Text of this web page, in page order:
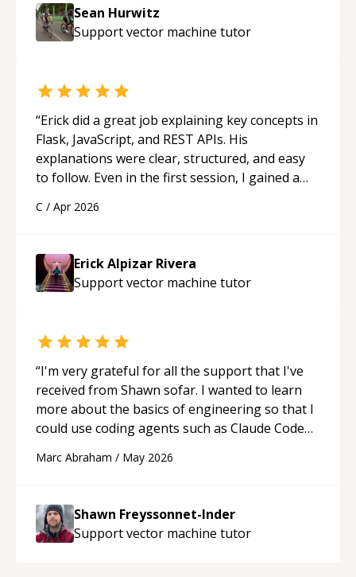
Sean Hurwitz
Support vector machine tutor
“Erick did a great job explaining key concepts in
Flask, JavaScript, and REST APIs. His
explanations were clear, structured, and easy
to follow. Even in the first session, I gained a
applying what I learned.
C / Apr 2026
Erick Alpizar Rivera
Support vector machine tutor
“I'm very grateful for all the support that I've
received from Shawn sofar. I wanted to learn
more about the basics of engineering so that I
could use coding agents such as Claude Code
acted as a true mentor in this regard. Always
to explain (and repeat) things, I'm really
enjoying learning from Shawn.“
Marc Abraham / May 2026
Shawn Freyssonnet-Inder
Support vector machine tutor